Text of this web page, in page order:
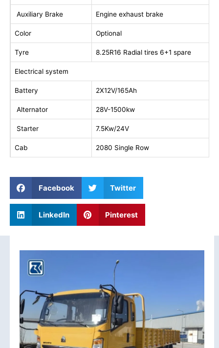
Auxiliary Brake Engine exhaust brake
Color Optional
Tyre 8.25R16 Radial tires 6+1 spare
Electrical system
Battery 2X12V/165Ah
Alternator 28V-1500kw
Starter 7.5Kw/24V
Cab 2080 Single Row
Facebook Twitter
LinkedIn Pinterest